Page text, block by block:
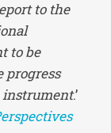
to the
to be
progress
instrument.’